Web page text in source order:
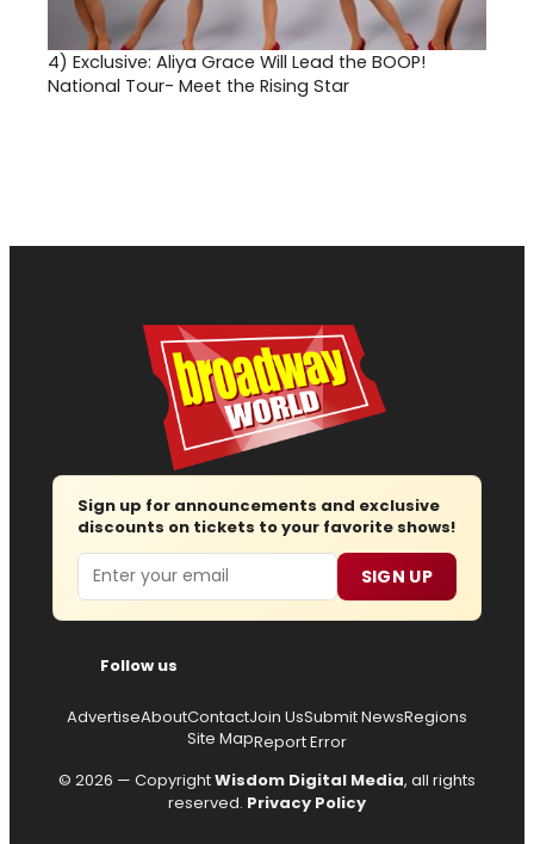
4) Exclusive: Aliya Grace Will Lead the BOOP!
National Tour- Meet the Rising Star
Sign up for announcements and exclusive
discounts on tickets to your favorite shows!
Email SIGN UP
Follow us
AdvertiseAboutContactJoin UsSubmit NewsRegions
Site MapReport Error
© 2026 — CopyrightWisdom Digital Media, all rights
reserved. Privacy Policy